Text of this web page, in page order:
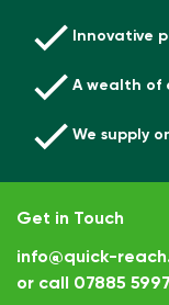
Innovative
A wealth of
We supply
Get in Touch
info@quick-
or call 07885